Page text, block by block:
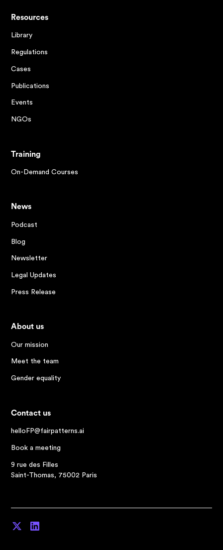
Resources
Library
Regulations
Cases
Publications
Events
NGOs
Training
On-Demand Courses
News
Podcast
Blog
Newsletter
Legal Updates
Press Release
About us
Our mission
Meet the team
Gender equality
Contact us
helloFP@fairpatterns.ai
Book a meeting
9 rue des Filles
Saint-Thomas, 75002 Paris